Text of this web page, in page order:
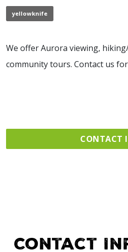
CONTACT
yellowknife
We offer Aurora viewing,
community tours. Contact us
Contact